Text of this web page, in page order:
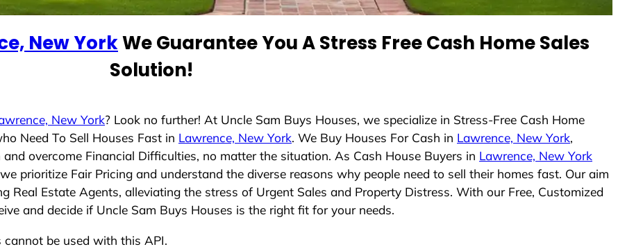
New YorkWe Guarantee You A Stress Free Cash Home Sales
Solution!
New York? Look no further! At Uncle Sam Buys Houses, we specialize in Stress-Free Cash Home
Need To Sell Houses Fast in Lawrence, New York. We Buy Houses For Cash in Lawrence, New York,
overcome Financial Difficulties, no matter the situation. As Cash House Buyers in Lawrence, New York
prioritize Fair Pricing and understand the diverse reasons why people need to sell their homes fast. Our aim
Real Estate Agents, alleviating the stress of Urgent Sales and Property Distress. With our Free, Customized
and decide if Uncle Sam Buys Houses is the right fit for your needs.
cannot be used with this API.